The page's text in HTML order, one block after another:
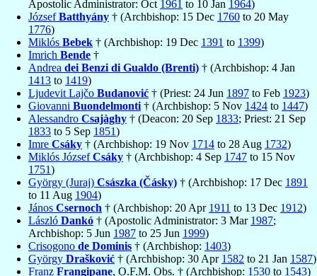
Apostolic Administrator: Oct 1961 to 10 Jan 1964)
JózsefBatthyány † (Archbishop: 15 Dec 1760 to 20 May
1776)
Miklós Bebek † (Archbishop: 19 Dec 1391 to 1399)
Imrich Bende †
Andrea dei Benzi di Gualdo (Brenti) † (Archbishop: 4 Jan
1413 to 1419)
Ljudevit Lajčo Budanović † (Priest: 24 Jun 1897 to Feb 1923)
Giovanni Buondelmonti † (Archbishop: 5 Nov 1424 to 1447)
Alessandro Csajàghy † (Deacon: 20 Sep 1833; Priest: 21 Sep
1833 to 5 Sep 1851)
Imre Csáky † (Archbishop: 19 Nov 1714 to 28 Aug 1732)
Miklós JózsefCsáky † (Archbishop: 4 Sep 1747 to 15 Nov
1751)
György (Juraj) Császka (Čásky) † (Archbishop: 17 Dec 1891
to 11 Aug 1904)
János Csernoch † (Archbishop: 20 Apr 1911 to 13 Dec 1912)
László Dankó † (Apostolic Administrator: 3 Mar 1987;
Archbishop: 5 Jun 1987 to 25 Jun 1999)
Crisogono de Dominis † (Archbishop: 1403)
György Drašković † (Archbishop: 30 Apr 1582 to 21 Jan 1587)
Franz Frangipane, O.F.M. Obs. † (Archbishop: 1530 to 1543)